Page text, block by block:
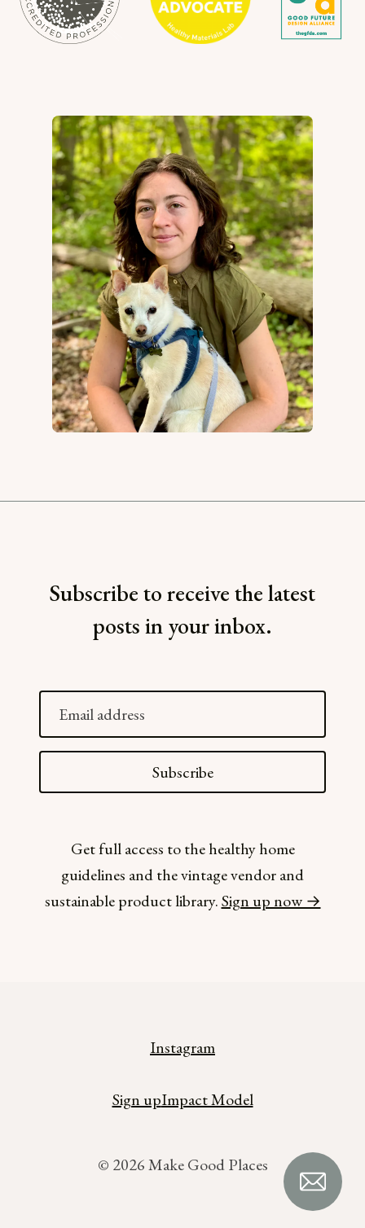
Subscribe to receive the latest
posts in your inbox.
Subscribe
Get full access to the healthy home
guidelines and the vintage vendor and
sustainable product library.Sign up now →
Instagram
Sign upImpact Model
© 2026 Make Good Places